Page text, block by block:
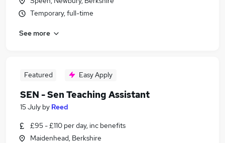
Temporary, full-time
See more
Featured Easy Apply
SEN - Sen Teaching Assistant
15 July by Reed
£95 - £110 per day, inc benefits
Maidenhead, Berkshire